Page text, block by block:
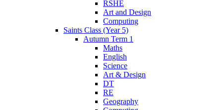
RSHE
Art and Design
Computing
Saints Class (Year 5)
Autumn Term 1
Maths
English
Science
Art & Design
DT
RE
Geography